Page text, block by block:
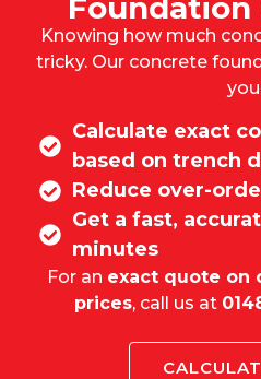
Knowing how much
tricky. Ourconcrete
Calculate exact
based on trench
Reduce over-
Get a fast,
minutes
For an exact quote on
prices, call us at